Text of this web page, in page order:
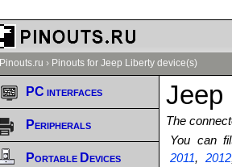
Pinouts.ru › Pinouts for Jeep Liberty device(s)
Jeep
The
You can
2011, 2012
PC interfaces
Peripherals
Portable Devices